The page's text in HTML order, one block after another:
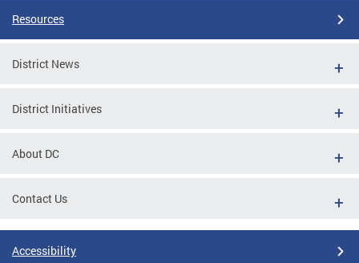
Resources
District News
District Initiatives
About DC
Contact Us
Accessibility